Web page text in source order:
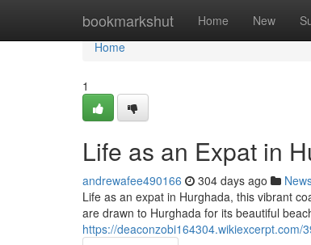
bookmarkshut Home New
Home
Home
1
Life as an Expat in
andrewafee490166 304 days ago
Life as an expat in Hurghada, this vibrant
are drawn to Hurghada for its beautiful
https://